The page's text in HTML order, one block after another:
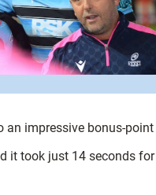
impressive bonus-
it took just 14 seconds